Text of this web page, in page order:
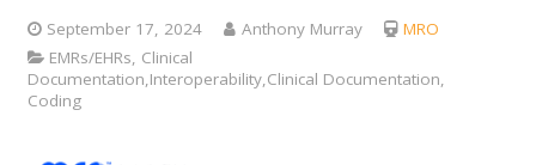
September 17, 2024 Anthony Murray
MRO
EMRs/EHRs, Clinical
Documentation,Interoperability,Clinical Documentation,
Coding